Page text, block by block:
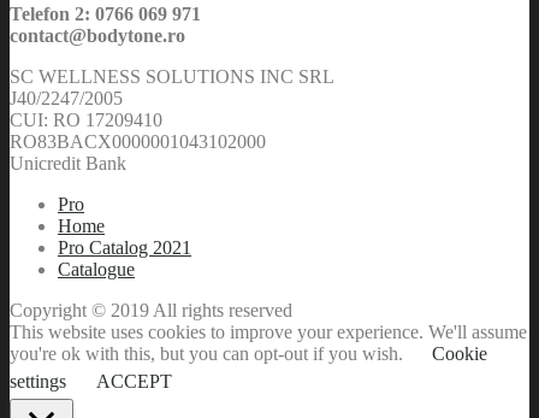
Telefon 2: 0766 069 971
contact@bodytone.ro
SC WELLNESS SOLUTIONS INC SRL
J40/2247/2005
CUI: RO 17209410
RO83BACX0000001043102000
Unicredit Bank
Pro
Home
Pro Catalog 2021
Catalogue
Copyright © 2019 All rights reserved
This website uses cookies to improve your experience. We'll assume
you're ok with this, but you can opt-out if you wish.
Cookie
settings
ACCEPT